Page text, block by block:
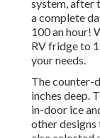
system, after
a complete
100 an hour!
RV fridge to
your needs.
The counter-
inches deep.
in-door ice
other